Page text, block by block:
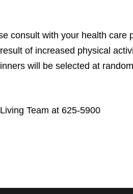
consult with your health care
of increased physical
will be selected at
Team at 625-5900